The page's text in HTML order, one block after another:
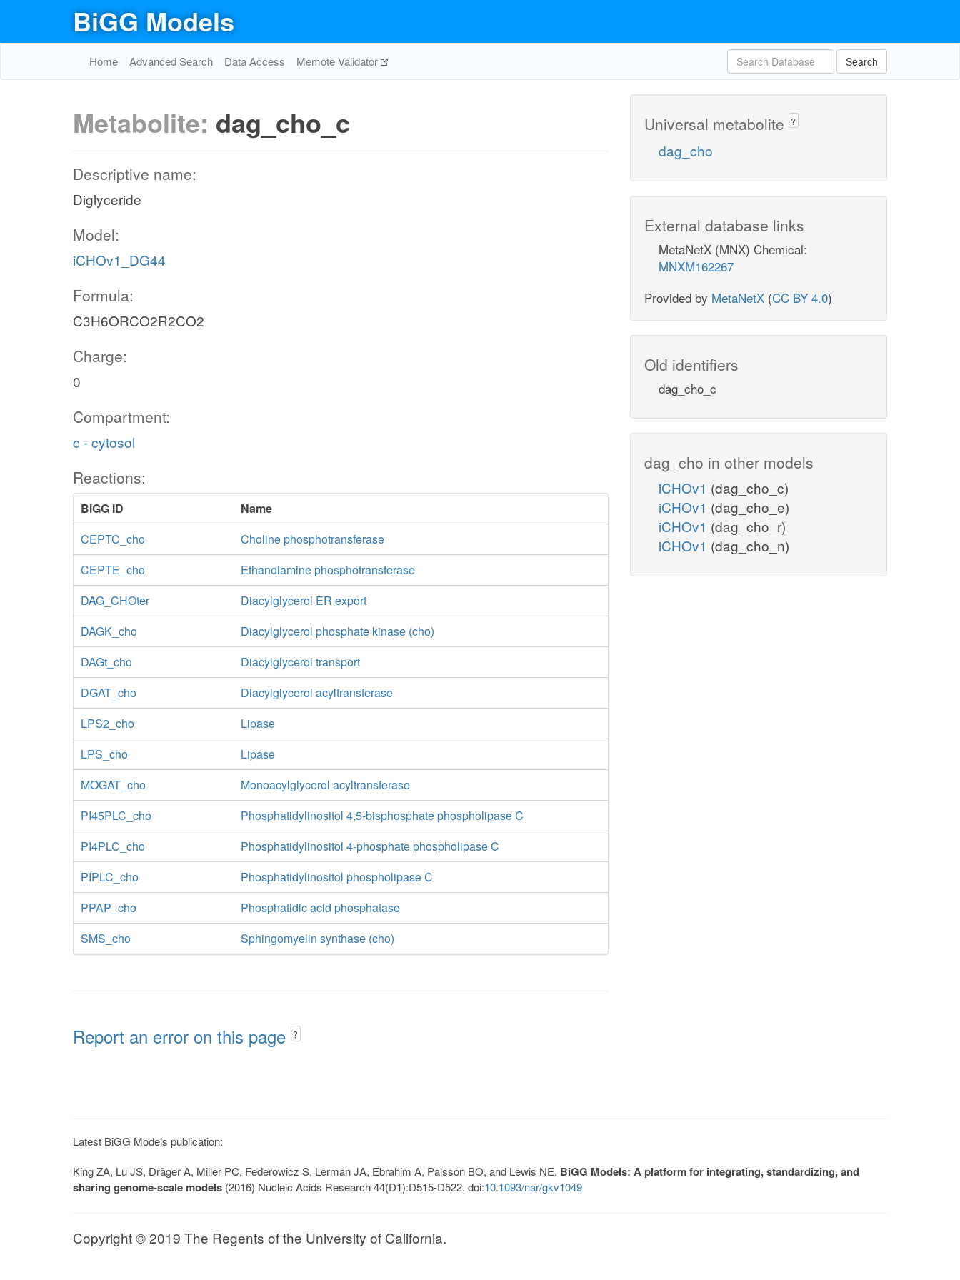
BiGG Models
Home Advanced Search Data Access Memote Validator Search
Metabolite: dag_cho_c
Descriptive name:
Diglyceride
Model:
iCHOv1_DG44
Formula:
C3H6ORCO2R2CO2
Charge:
0
Compartment:
c - cytosol
Reactions:
BiGG ID
Name
CEPTC_cho
Choline phosphotransferase
CEPTE_cho
Ethanolamine phosphotransferase
DAG_CHOter
Diacylglycerol ER export
DAGK_cho
Diacylglycerol phosphate kinase (cho)
DAGt_cho
Diacylglycerol transport
DGAT_cho
Diacylglycerol acyltransferase
LPS2_cho
Lipase
LPS_cho
Lipase
MOGAT_cho
Monoacylglycerol acyltransferase
PI45PLC_cho
Phosphatidylinositol 4,5-bisphosphate phospholipase C
PI4PLC_cho
Phosphatidylinositol 4-phosphate phospholipase C
PIPLC_cho
Phosphatidylinositol phospholipase C
PPAP_cho
Phosphatidic acid phosphatase
SMS_cho
Sphingomyelin synthase (cho)
Report an error on this page ?
Universal metabolite ?
dag_cho
External database links
MetaNetX (MNX) Chemical:
MNXM162267
Provided by MetaNetX (CC BY 4.0)
Old identifiers
dag_cho_c
dag_cho in other models
iCHOv1 (dag_cho_c)
iCHOv1 (dag_cho_e)
iCHOv1 (dag_cho_r)
iCHOv1 (dag_cho_n)
Latest BiGG Models publication:
King ZA, Lu JS, Dräger A, Miller PC, Federowicz S, Lerman JA, Ebrahim A, Palsson BO, and Lewis NE. BiGG Models: A platform for integrating, standardizing, and
sharing genome-scale models (2016) Nucleic Acids Research 44(D1):D515-D522. doi:10.1093/nar/gkv1049
Copyright © 2019 The Regents of the University of California.